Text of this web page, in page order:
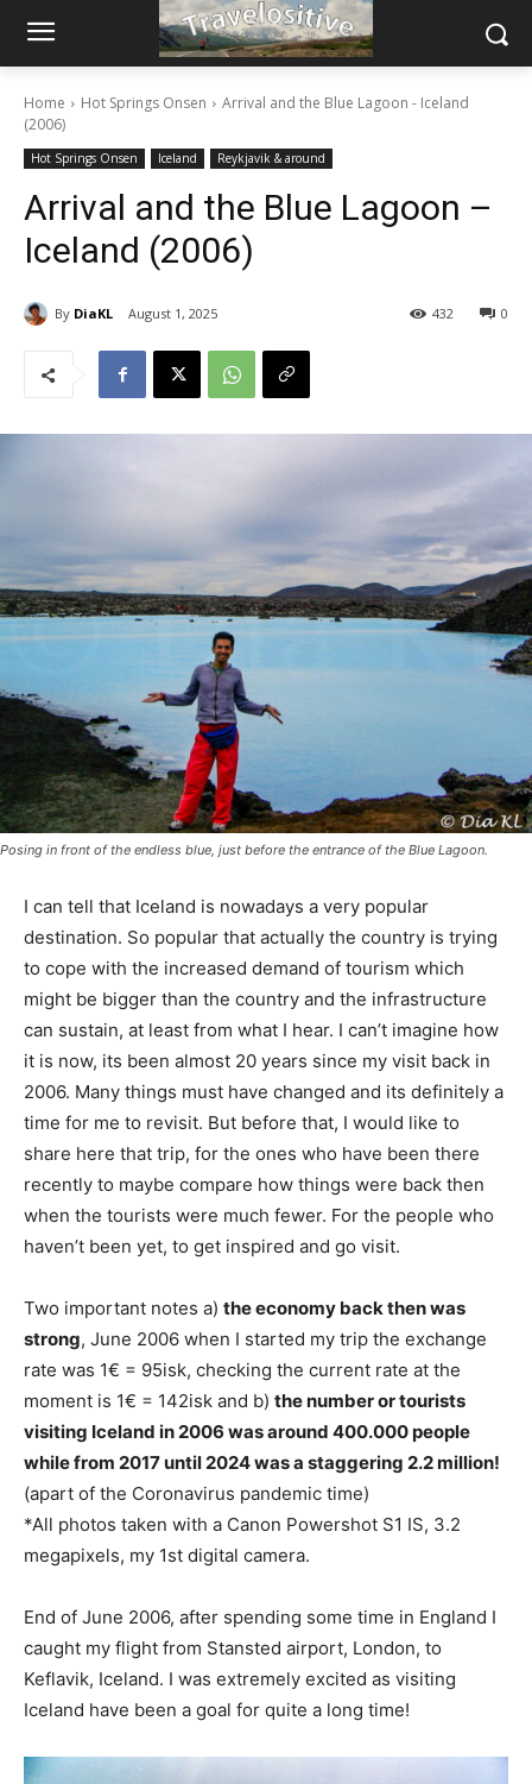
Home Hot Springs Onsen
Arrival and the Blue Lagoon - Iceland
(2006)
Hot Springs Onsen Iceland Reykjavik & around
Arrival and the Blue Lagoon –
Iceland (2006)
By DiaKL August 1, 2025 0
432
Posing in front of the endless blue, just before the entrance of the Blue Lagoon.
I can tell that Iceland is nowadays a very popular
destination. So popular that actually the country is trying
to cope with the increased demand of tourism which
might be bigger than the country and the infrastructure
can sustain, at least from what I hear. I can’t imagine how
it is now, its been almost 20 years since my visit back in
2006. Many things must have changed and its definitely a
time for me to revisit. But before that, I would like to
share here that trip, for the ones who have been there
recently to maybe compare how things were back then
when the tourists were much fewer. For the people who
haven’t been yet, to get inspired and go visit.
Two important notes a) the economy back then was
strong, June 2006 when I started my trip the exchange
rate was 1€ = 95isk, checking the current rate at the
moment is 1€ = 142isk and b) the number or tourists
visiting Iceland in 2006 was around 400.000 people
while from 2017 until 2024 was a staggering 2.2 million!
(apart of the Coronavirus pandemic time)
*All photos taken with a Canon Powershot S1 IS, 3.2
megapixels, my 1st digital camera.
End of June 2006, after spending some time in England I
caught my flight from Stansted airport, London, to
Keflavik, Iceland. I was extremely excited as visiting
Iceland have been a goal for quite a long time!